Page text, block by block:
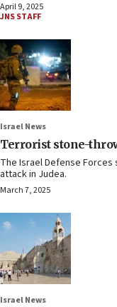
April 9, 2025
JNS STAFF
Israel News
Terrorist stone-
The Israel Defense
attack in Judea.
March 7, 2025
Israel News